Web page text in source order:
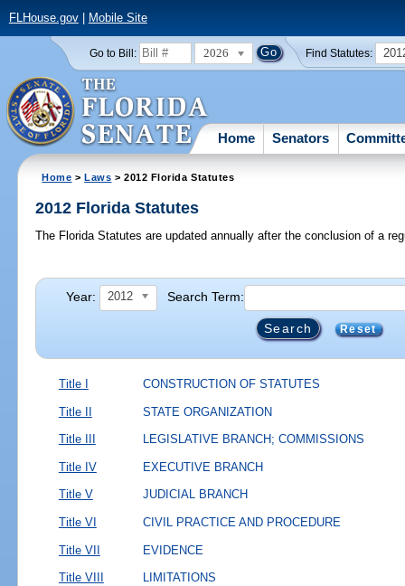
FLHouse.gov| Mobile Site
Go to Bill: 2026 Find Statutes:
Home Senators
Home >Laws > 2012 Florida Statutes
2012 Florida Statutes
The Florida Statutes are updated annually after the conclusion of a
Year: 2012 Search Term:
Reset
Title I CONSTRUCTION OF STATUTES
Title II STATE ORGANIZATION
Title III LEGISLATIVE BRANCH; COMMISSIONS
Title IV EXECUTIVE BRANCH
Title V JUDICIAL BRANCH
Title VI CIVIL PRACTICE AND PROCEDURE
Title VII EVIDENCE
Title VIII LIMITATIONS